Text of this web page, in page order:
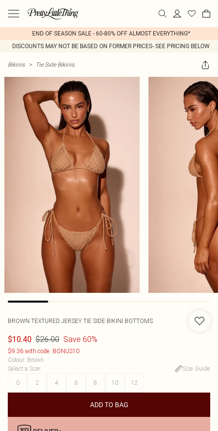
END OF SEASON SALE - 60-80% OFF ALMOST EVERYTHING*
DISCOUNTS MAY NOT BE BASED ON FORMER PRICES- SEE PRICING BELOW
Bikinis > Tie Side Bikinis
BROWN TEXTURED JERSEY TIE SIDE BIKINI BOTTOMS
$10.40 $26.00 Save 60%
$9.36 with code: BONUS10
Colour: Brown
Select a Size:
Size Guide
0
2 4 6 8 10 12
ADD TO BAG